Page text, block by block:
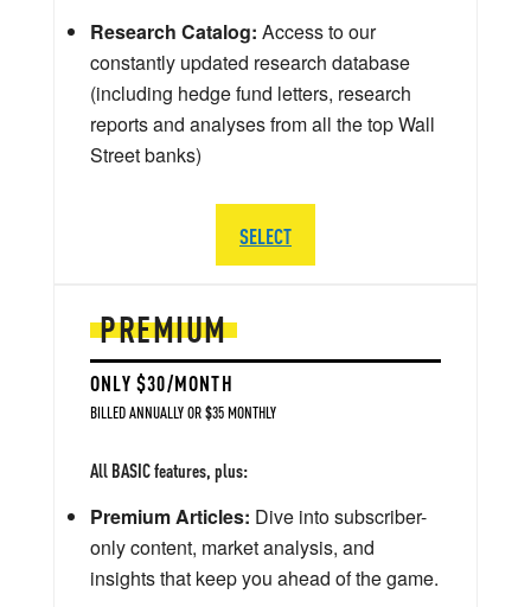
PREMIUM
ONLY $30/MONTH
BILLED ANNUALLY OR $35 MONTHLY
All BASIC features, plus:
Premium Articles: Dive into subscriber-
only content, market analysis, and
insights that keep you ahead of the game.
Research Catalog: Access to our
constantly updated research database
(including hedge fund letters, research
reports and analyses from all the top Wall
Street banks)
SELECT